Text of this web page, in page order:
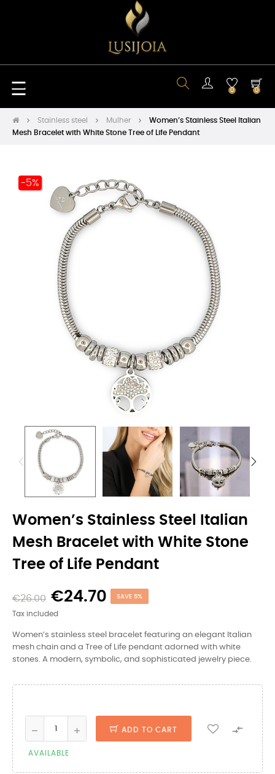
Toggle
navigation
☰ 0 0
Stainless steel Mulher
Women’s Stainless Steel Italian
Mesh Bracelet with White Stone Tree of Life Pendant
-5%
Women’s Stainless Steel Italian
Mesh Bracelet with White Stone
Tree of Life Pendant
€26.00 €24.70 SAVE 5%
Tax included
Women’s stainless steel bracelet featuring an elegant Italian
mesh chain and a Tree of Life pendant adorned with white
stones. A modern, symbolic, and sophisticated jewelry piece.
ADD TO CART 
AVAILABLE